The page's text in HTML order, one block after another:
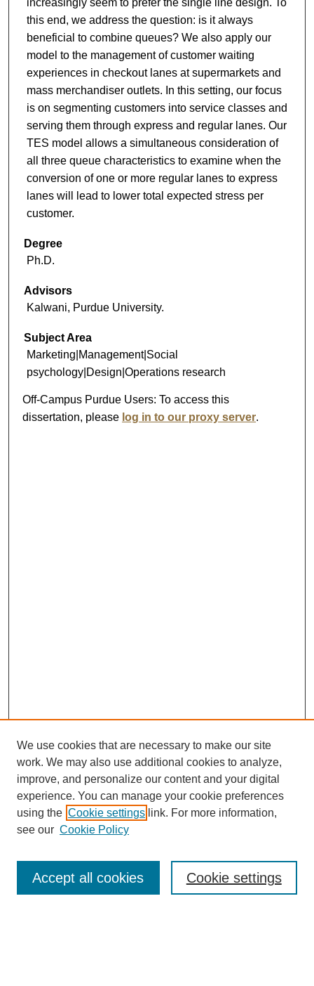
increasingly seem to prefer the single line design. To
this end, we address the question: is it always
beneficial to combine queues? We also apply our
model to the management of customer waiting
experiences in checkout lanes at supermarkets and
mass merchandiser outlets. In this setting, our focus
is on segmenting customers into service classes and
serving them through express and regular lanes. Our
TES model allows a simultaneous consideration of
all three queue characteristics to examine when the
conversion of one or more regular lanes to express
lanes will lead to lower total expected stress per
customer.
Degree
Ph.D.
Advisors
Kalwani, Purdue University.
Subject Area
Marketing|Management|Social
psychology|Design|Operations research
Off-Campus Purdue Users: To access this
dissertation, please log in to our proxy server.
Search
We use cookies that are necessary to make our site
work. We may also use additional cookies to analyze,
improve, and personalize our content and your digital
experience. You can manage your cookie preferences
using the Cookie settings link. For more information,
see our Cookie Policy
Cookie settings
Accept all cookies